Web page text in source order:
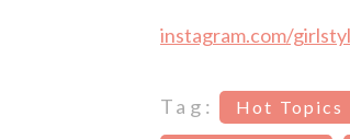
instagram.com/
Tag: Hot Topics